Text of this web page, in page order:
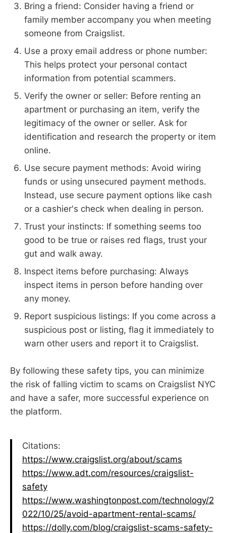
Bring a friend: Consider having a friend or
family member accompany you when meeting
someone from Craigslist.
Use a proxy email address or phone number:
This helps protect your personal contact
information from potential scammers.
Verify the owner or seller: Before renting an
apartment or purchasing an item, verify the
legitimacy of the owner or seller. Ask for
identification and research the property or item
online.
Use secure payment methods: Avoid wiring
funds or using unsecured payment methods.
Instead, use secure payment options like cash
or a cashier's check when dealing in person.
Trust your instincts: If something seems too
good to be true or raises red flags, trust your
gut and walk away.
Inspect items before purchasing: Always
inspect items in person before handing over
any money.
Report suspicious listings: If you come across a
suspicious post or listing, flag it immediately to
warn other users and report it to Craigslist.
By following these safety tips, you can minimize
the risk of falling victim to scams on Craigslist NYC
and have a safer, more successful experience on
the platform.
Citations:
https://www.craigslist.org/about/scams
https://www.adt.com/resources/craigslist-
safety
https://www.washingtonpost.com/technology/2
022/10/25/avoid-apartment-rental-scams/
https://dolly.com/blog/craigslist-scams-safety-